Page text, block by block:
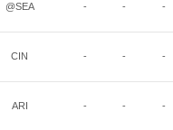
@SEA - - -
CIN - - -
ARI - - -